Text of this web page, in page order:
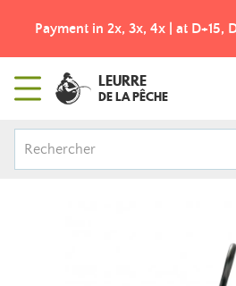
Payment in 2x, 3x, 4x | at D+15,
LEURRE
DE LA PÊCHE